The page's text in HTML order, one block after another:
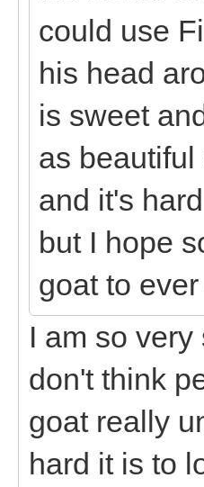
could use
his head
is sweet
as
and it's
but I hope
goat to
I am so
don't think
goat really
hard it is to